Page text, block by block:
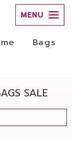
MENU
Bags
SALE